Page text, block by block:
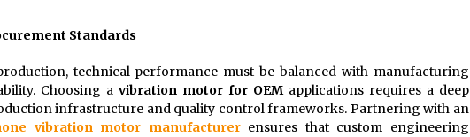
Standards
technical performance must be balanced with manufacturing
Choosing a vibration motor for OEMapplications requires a deep
infrastructure and quality control frameworks. Partnering with an
vibration motor manufacturerensures that custom engineering